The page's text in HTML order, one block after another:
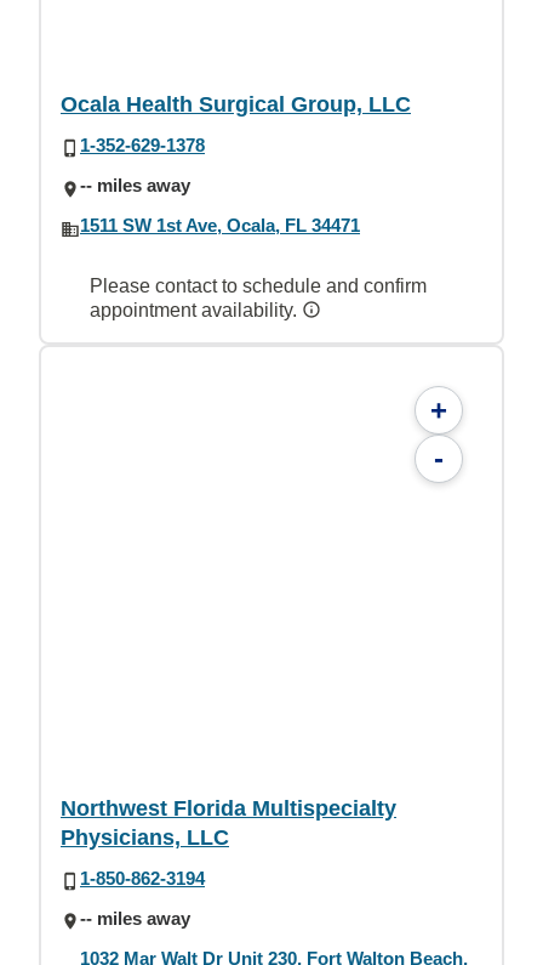
Ocala Health Surgical Group, LLC
1-352-629-1378
-- miles away
1511 SW 1st Ave, Ocala, FL 34471
Please contact to schedule and confirm
appointment availability.
+
-
Northwest Florida Multispecialty
Physicians, LLC
1-850-862-3194
-- miles away
1032 Mar Walt Dr Unit 230, Fort Walton Beach,